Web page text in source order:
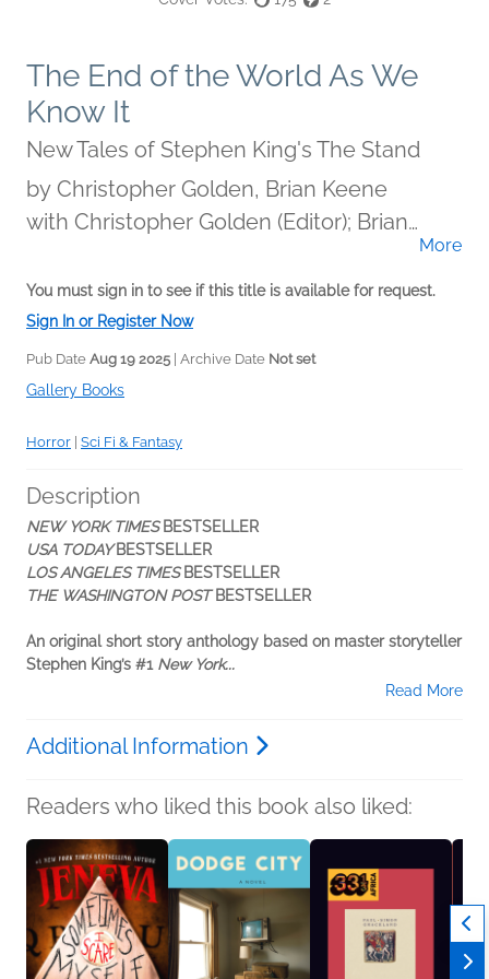
The End of the World As We
Know It
New Tales of Stephen King's The Stand
by Christopher Golden, Brian Keene
with Christopher Golden (Editor); Brian
More
You must sign in to see if this title is available for request.
Sign In or Register Now
Pub Date Aug 19 2025 | Archive Date Not set
Gallery Books
Horror Sci Fi & Fantasy
Description
NEW YORK TIMESBESTSELLER
USA TODAYBESTSELLER
LOS ANGELES TIMESBESTSELLER
THE WASHINGTON POSTBESTSELLER
An original short story anthology based on master storyteller
Stephen King’s #1 New York...
Read More
Additional Information
Readers who liked this book also liked: